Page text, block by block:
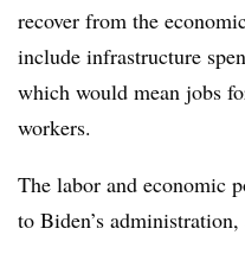
recover from the
include infrastructure
which would mean jobs
workers.
The labor and economic
to Biden’s administration,